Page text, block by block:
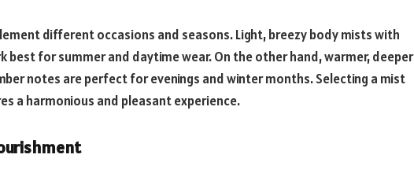
different occasions and seasons. Light, breezy body mists with
best for summer and daytime wear. On the other hand, warmer, deeper
notes are perfect for evenings and winter months. Selecting a mist
a harmonious and pleasant experience.